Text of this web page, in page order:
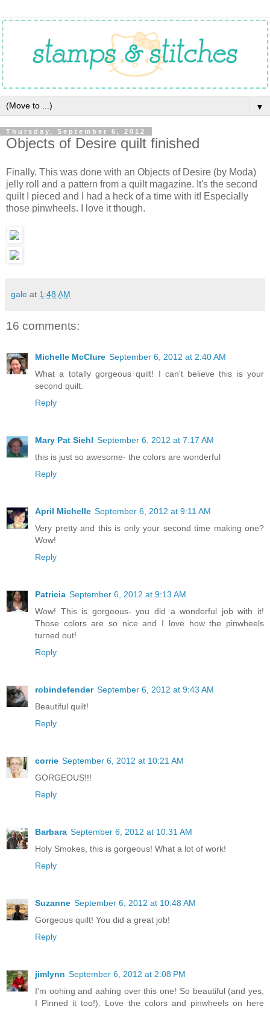
▼
Thursday, September 6, 2012
Objects of Desire quilt finished
Finally. This was done with an Objects of Desire (by Moda)
jelly roll and a pattern from a quilt magazine. It's the second
quilt I pieced and I had a heck of a time with it! Especially
those pinwheels. I love it though.
gale at 1:48 AM
16 comments:
Michelle McClure September 6, 2012 at 2:40 AM
What a totally gorgeous quilt! I can't believe this is your
second quilt.
Reply
Mary Pat Siehl September 6, 2012 at 7:17 AM
this is just so awesome- the colors are wonderful
Reply
April Michelle September 6, 2012 at 9:11 AM
Very pretty and this is only your second time making one?
Wow!
Reply
Patricia September 6, 2012 at 9:13 AM
Wow! This is gorgeous- you did a wonderful job with it!
Those colors are so nice and I love how the pinwheels
turned out!
Reply
robindefender September 6, 2012 at 9:43 AM
Beautiful quilt!
Reply
corrie September 6, 2012 at 10:21 AM
GORGEOUS!!!
Reply
Barbara September 6, 2012 at 10:31 AM
Holy Smokes, this is gorgeous! What a lot of work!
Reply
Suzanne September 6, 2012 at 10:48 AM
Gorgeous quilt! You did a great job!
Reply
jimlynn September 6, 2012 at 2:08 PM
I'm oohing and aahing over this one! So beautiful (and yes,
I Pinned it too!). Love the colors and pinwheels on here